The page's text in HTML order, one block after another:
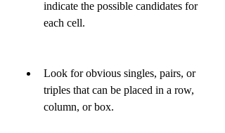
indicate the possible candidates for
each cell.
Look for obvious singles, pairs, or
triples that can be placed in a row,
column, or box.